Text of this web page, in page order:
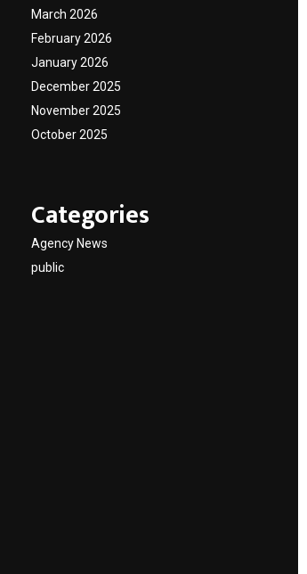
March 2026
February 2026
January 2026
December 2025
November 2025
October 2025
Categories
Agency News
public